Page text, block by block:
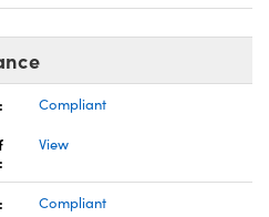
Compliant
View
Compliant